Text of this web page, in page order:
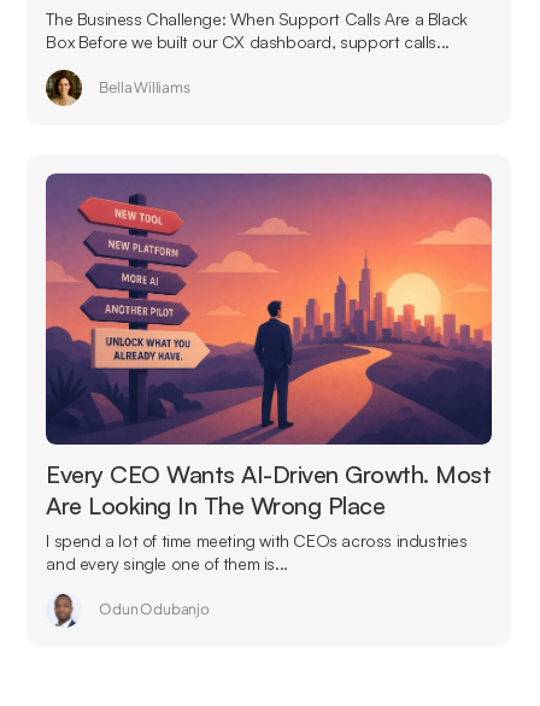
The Business Challenge: When Support Calls Are a Black
Box Before we built our CX dashboard, support calls...
Bella Williams
Every CEO Wants AI-Driven Growth. Most
Are Looking In The Wrong Place
I spend a lot of time meeting with CEOs across industries
and every single one of them is...
Odun Odubanjo